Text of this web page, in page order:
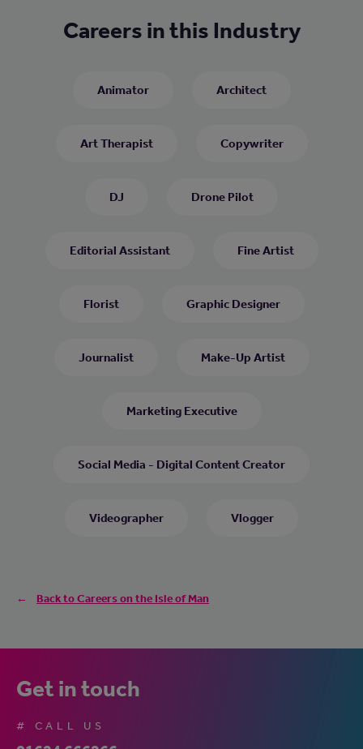
Careers in this Industry
Animator Architect
Art Therapist Copywriter
DJ Drone Pilot
Editorial Assistant Fine Artist
Florist Graphic Designer
Journalist Make-Up Artist
Marketing Executive
Social Media - Digital Content Creator
Videographer Vlogger
Back to Careers on the Isle of Man
Get in touch
# CALL US